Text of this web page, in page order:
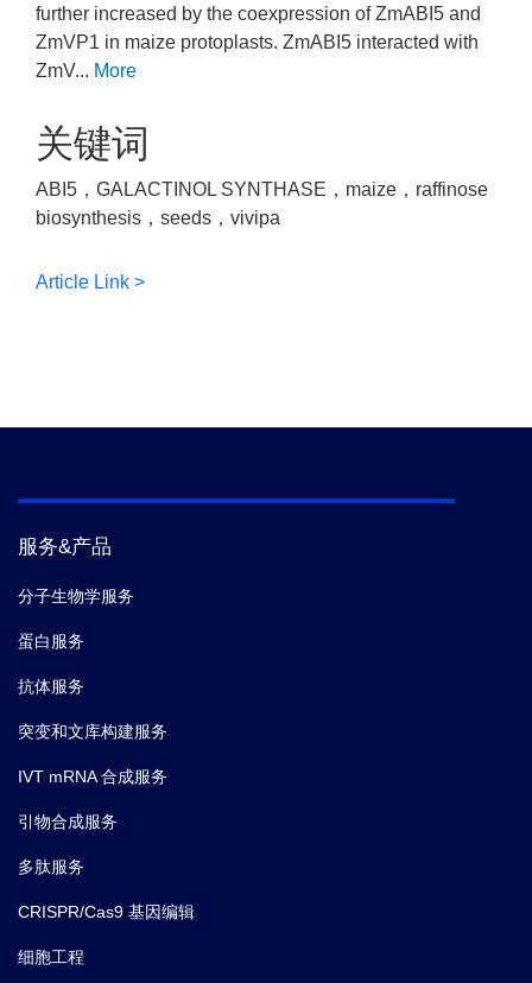
further increased by the coexpression of ZmABI5 and
ZmVP1 in maize protoplasts. ZmABI5 interacted with
ZmV... More
关键词
ABI5，GALACTINOL SYNTHASE，maize，raffinose
biosynthesis，seeds，vivipa
Article Link >
服务&产品
分子生物学服务
蛋白服务
抗体服务
突变和文库构建服务
IVT mRNA 合成服务
引物合成服务
多肽服务
CRISPR/Cas9 基因编辑
细胞工程